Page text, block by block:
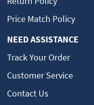
Price Match Policy
NEED ASSISTANCE
Track Your Order
Customer Service
Contact Us